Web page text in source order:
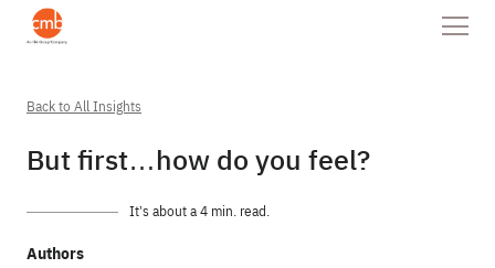
Back to All Insights
But first…how do you feel?
It’s about a 4 min. read.
Authors